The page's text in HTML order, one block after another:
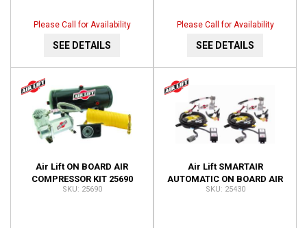
Please Call for Availability
SEE DETAILS
Please Call for Availability
SEE DETAILS
Air Lift ON BOARD AIR
COMPRESSOR KIT 25690
25690
Air Lift SMARTAIR
AUTOMATIC ON BOARD AIR
SYSTEM-DUAL SENSOR;
25430